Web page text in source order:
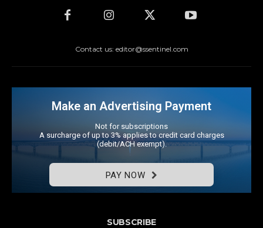
Contact us: editor@ssentinel.com
Make an Advertising Payment
Not for subscriptions
A surcharge of up to 3% applies to credit card charges
(debit/ACH exempt).
PAY NOW
SUBSCRIBE